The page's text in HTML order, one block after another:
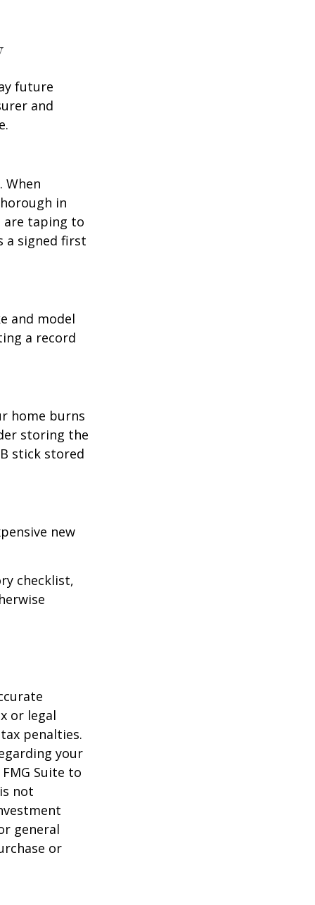
future
and
When
in
are taping to
a signed first
and model
a record
home burns
storing the
stick stored
new
checklist,
or legal
penalties.
your
Suite to
not
general
or